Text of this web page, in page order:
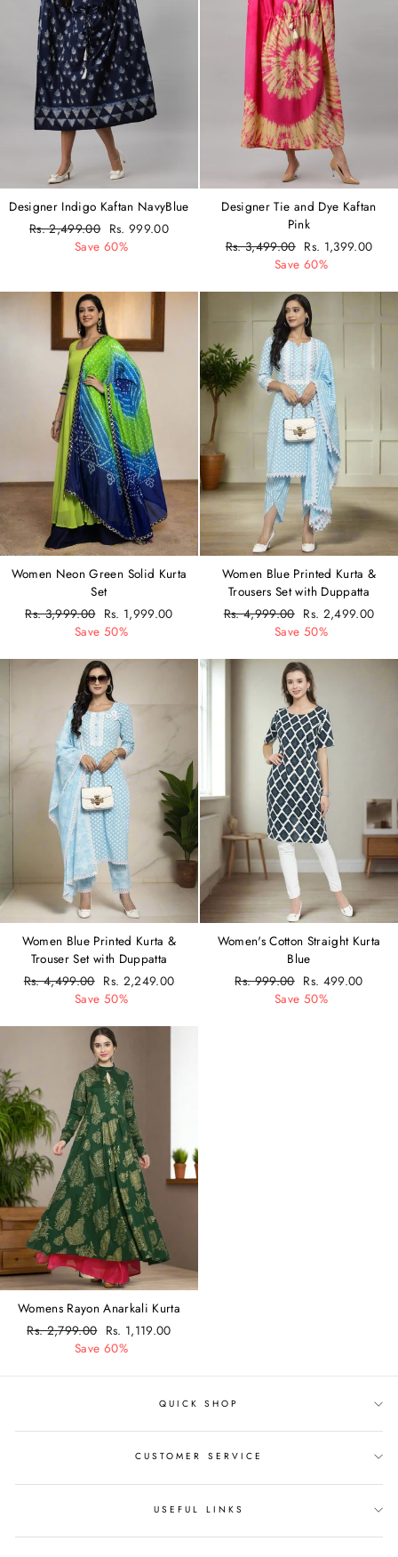
Designer Indigo Kaftan NavyBlue
Regular
Rs. 2,499.00 Sale
price
Rs. 999.00
Save 60%
Designer Tie and Dye Kaftan
Pink
Regular
Rs. 3,499.00 Sale
price
Rs. 1,399.00
Save 60%
Women Neon Green Solid Kurta
Set
Regular
Rs. 3,999.00 Sale
price
Rs. 1,999.00
Save 50%
Women Blue Printed Kurta &
Trousers Set with Duppatta
Regular
Rs. 4,999.00 Sale
price
Rs. 2,499.00
Save 50%
Women Blue Printed Kurta &
Trouser Set with Duppatta
Regular
Rs. 4,499.00 Sale
price
Rs. 2,249.00
Save 50%
Women's Cotton Straight Kurta
Blue
Regular
Rs. 999.00 Sale
price
Rs. 499.00
Save 50%
Womens Rayon Anarkali Kurta
Regular
Rs. 2,799.00 Sale
price
Rs. 1,119.00
Save 60%
QUICK SHOP
CUSTOMER SERVICE
USEFUL LINKS